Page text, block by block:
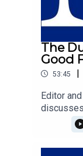
The
Good
53:45 |
Editor
Good
Samuel
is-not-